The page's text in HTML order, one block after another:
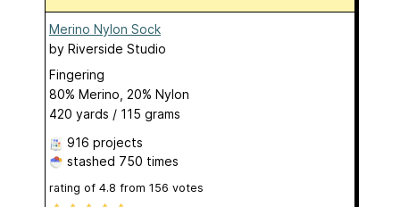
Merino Nylon Sock
by Riverside Studio
Fingering
80% Merino, 20% Nylon
420 yards / 115 grams
916 projects
stashed 750 times
rating of 4.8 from 156 votes